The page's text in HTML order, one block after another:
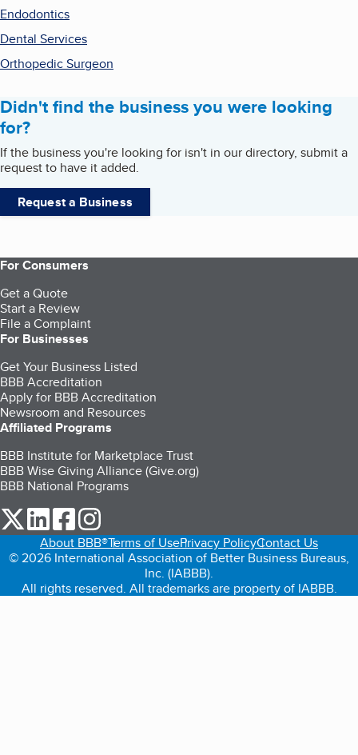
Endodontics
Dental Services
Orthopedic Surgeon
Didn't find the business you were looking
for?
If the business you're looking for isn't in our directory, submit a
request to have it added.
Request a Business
For Consumers
Get a Quote
Start a Review
File a Complaint
For Businesses
Get Your Business Listed
BBB Accreditation
Apply for BBB Accreditation
Newsroom and Resources
Affiliated Programs
BBB Institute for Marketplace Trust
BBB Wise Giving Alliance (Give.org)
BBB National Programs
our Twitter (opens in a new tab)
our LinkedIn (opens in a new tab)
our Facebook (opens in a new tab)
About BBB®Terms of UsePrivacy PolicyContact Us
© 2026 International Association of Better Business Bureaus,
Inc. (IABBB).
All rights reserved. All trademarks are property of IABBB.